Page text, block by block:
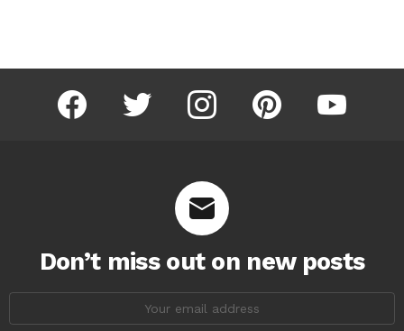
facebook twitter instagram pinterest youtube
Don’t miss out on new posts